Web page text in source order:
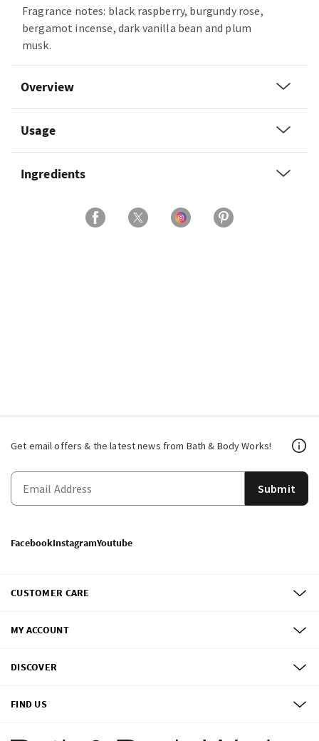
Fragrance notes: black raspberry, burgundy rose,
bergamot incense, dark vanilla bean and plum
musk.
Overview
Usage
Ingredients
Get email offers & the latest news from Bath & Body Works!
Submit
FacebookInstagramYoutube
CUSTOMER CARE
MY ACCOUNT
DISCOVER
FIND US